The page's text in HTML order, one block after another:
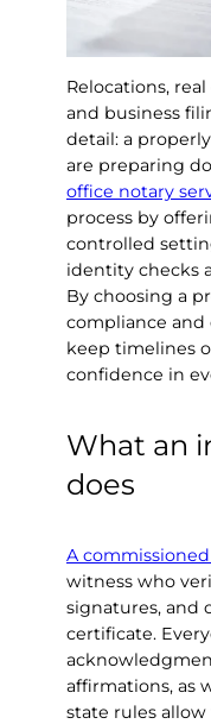
Relocations,
and business
detail: a
are preparing
office notary
process by
controlled
identity checks
By choosing a
compliance and
keep timelines
confidence in
What an
does
A
witness who
signatures, and
certificate.
affirmations, as
state rules